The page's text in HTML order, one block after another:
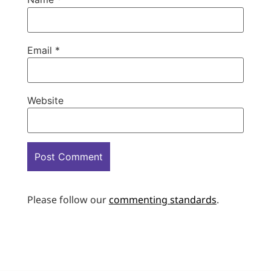
Email *
Website
Please follow ourcommenting standards.